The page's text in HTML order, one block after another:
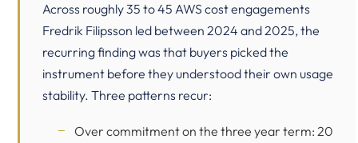
Across roughly 35 to 45 AWS cost engagements
Fredrik Filipsson led between 2024 and 2025, the
recurring finding was that buyers picked the
instrument before they understood their own usage
stability. Three patterns recur:
Over commitment on the three year term: 20